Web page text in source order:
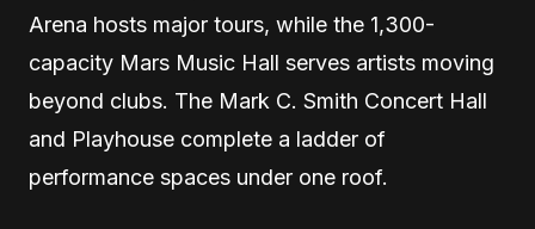
Arena hosts major tours, while the 1,300-
capacity Mars Music Hall serves artists moving
beyond clubs. The Mark C. Smith Concert Hall
and Playhouse complete a ladder of
performance spaces under one roof.